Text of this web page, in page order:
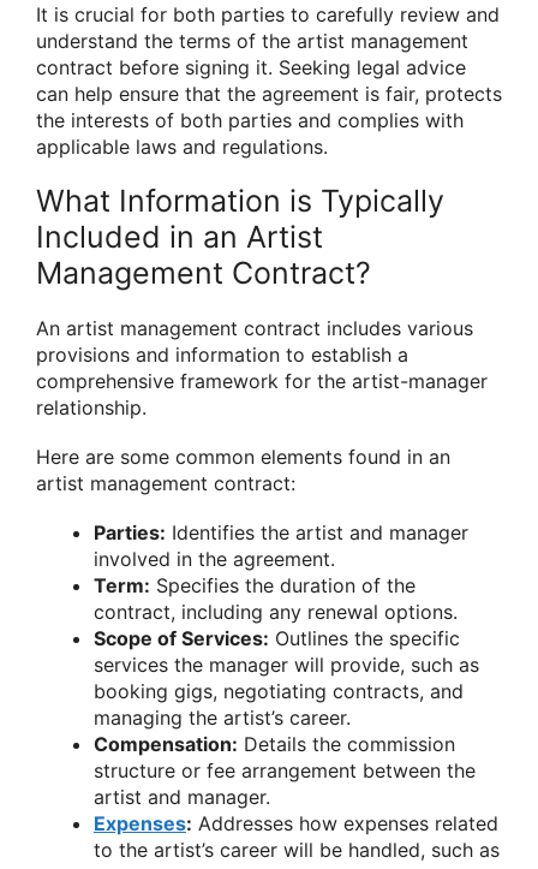
It is crucial for both parties to carefully review and
understand the terms of the artist management
contract before signing it. Seeking legal advice
can help ensure that the agreement is fair, protects
the interests of both parties and complies with
applicable laws and regulations.
What Information is Typically
Included in an Artist
Management Contract?
An artist management contract includes various
provisions and information to establish a
comprehensive framework for the artist-manager
relationship.
Here are some common elements found in an
artist management contract:
Parties: Identifies the artist and manager
involved in the agreement.
Term: Specifies the duration of the
contract, including any renewal options.
Scope of Services: Outlines the specific
services the manager will provide, such as
booking gigs, negotiating contracts, and
managing the artist’s career.
Compensation: Details the commission
structure or fee arrangement between the
artist and manager.
Expenses: Addresses how expenses related
to the artist’s career will be handled, such as